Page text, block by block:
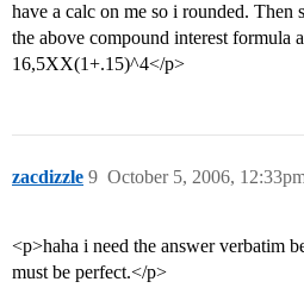
have a calc on me so i rounded. Then
the above compound interest formula
16,5XX(1+.15)^4</p>
zacdizzle October 5, 2006,
9
<p>haha i need the answer verbatim
must be perfect.</p>